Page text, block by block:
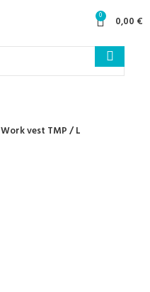
0 0,00 €
Work vest TMP / L